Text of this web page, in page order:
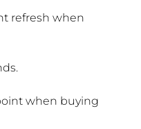
refresh when
when buying